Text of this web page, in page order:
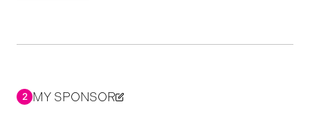
2 MY SPONSOR